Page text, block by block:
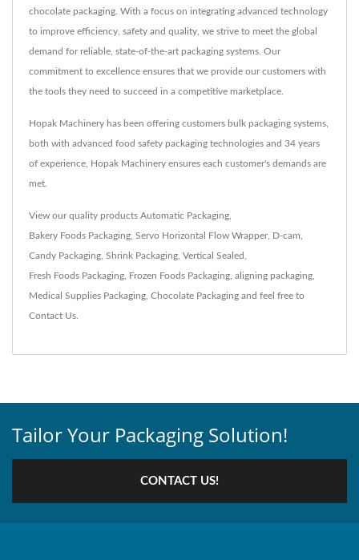
chocolate packaging. With a focus on integrating advanced technology
to improve efficiency, safety and quality, we strive to meet the global
demand for reliable, state-of-the-art packaging systems. Our
commitment to excellence ensures that we provide our customers with
the tools they need to succeed in a competitive marketplace.
Hopak Machinery has been offering customers bulk packaging systems,
both with advanced food safety packaging technologies and 34 years
of experience, Hopak Machinery ensures each customer's demands are
met.
View our quality products Automatic Packaging
Bakery Foods Packaging Servo Horizontal Flow Wrapper, D-cam
Candy Packaging Shrink Packaging Vertical Sealed
Fresh Foods Packaging Frozen Foods Packaging aligning packaging
Medical Supplies Packaging Chocolate Packaging and feel free to
Contact Us
Tailor Your Packaging Solution!
CONTACT US!